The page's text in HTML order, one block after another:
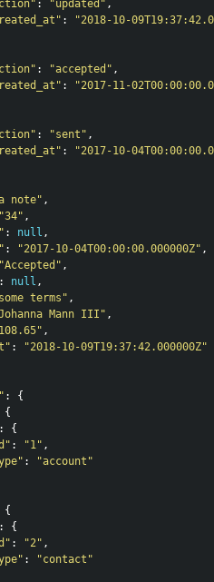
: "updated" ,
:
"2018-10-
: "accepted" ,
:
"2017-11-
: "sent" ,
:
"2017-10-
note" ,
"34" ,
: null ,
: "2017-10-04T00:00:00.000000Z" ,
"Accepted" ,
: null ,
terms" ,
Mann III" ,
,
:
"2018-10-09T19:37:42.000000Z"
:
{
{
:
{
: "1" ,
:
"account"
{
:
{
: "2" ,
:
"contact"